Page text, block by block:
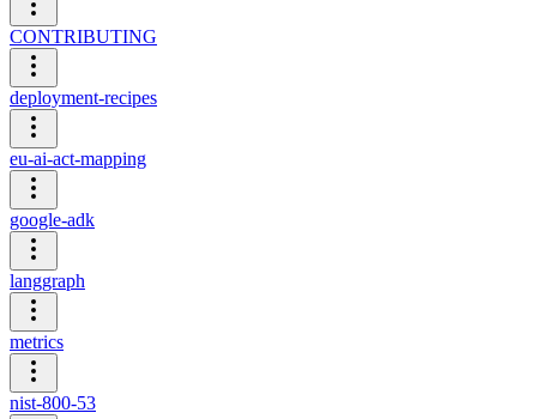
CONTRIBUTING
deployment-recipes
eu-ai-act-mapping
google-adk
langgraph
metrics
nist-800-53